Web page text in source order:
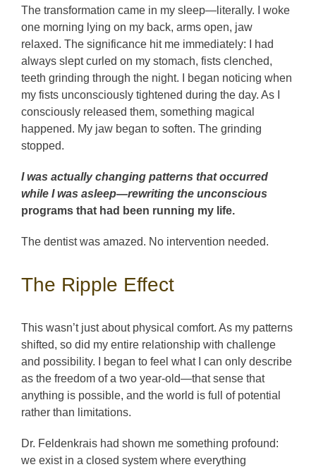
The transformation came in my sleep—literally. I woke
one morning lying on my back, arms open, jaw
relaxed. The significance hit me immediately: I had
always slept curled on my stomach, fists clenched,
teeth grinding through the night. I began noticing when
my fists unconsciously tightened during the day. As I
consciously released them, something magical
happened. My jaw began to soften. The grinding
stopped.
I was actually changing patterns that occurred
while I was asleep—rewriting the unconscious
programs that had been running my life.
The dentist was amazed. No intervention needed.
The Ripple Effect
This wasn’t just about physical comfort. As my patterns
shifted, so did my entire relationship with challenge
and possibility. I began to feel what I can only describe
as the freedom of a two year-old—that sense that
anything is possible, and the world is full of potential
rather than limitations.
Dr. Feldenkrais had shown me something profound:
we exist in a closed system where everything